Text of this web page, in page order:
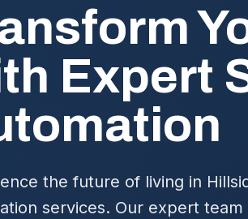
Expert
the future of living in
services. Our expert